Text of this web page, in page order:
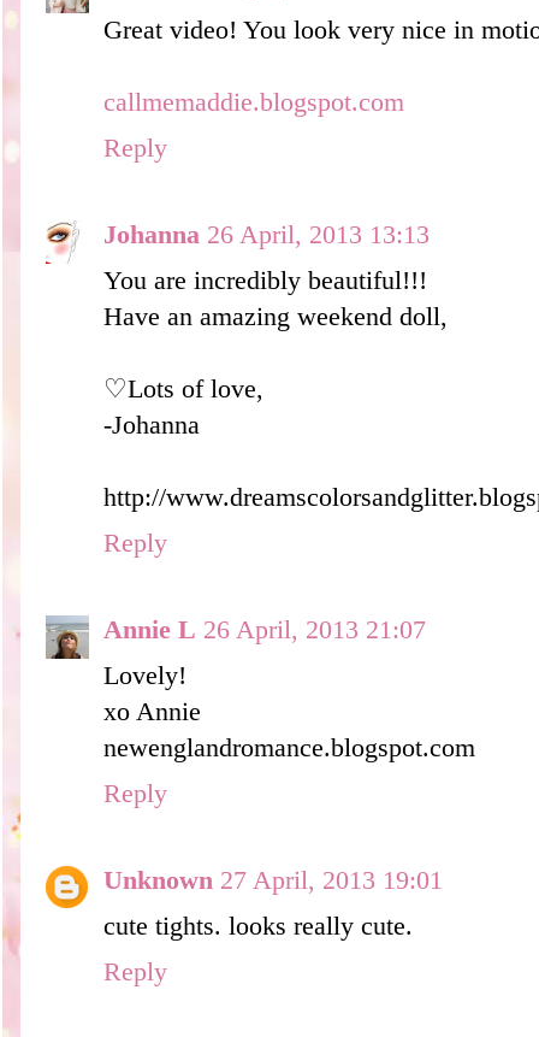
Great video! You look very nice in
callmemaddie.blogspot.com
Reply
Johanna 26 April, 2013 13:13
You are incredibly beautiful!!!
Have an amazing weekend doll,
♡Lots of love,
-Johanna
http://
Reply
Annie L 26 April, 2013 21:07
Lovely!
xo Annie
newenglandromance.blogspot.com
Reply
Unknown 27 April, 2013 19:01
cute tights. looks really cute.
Reply